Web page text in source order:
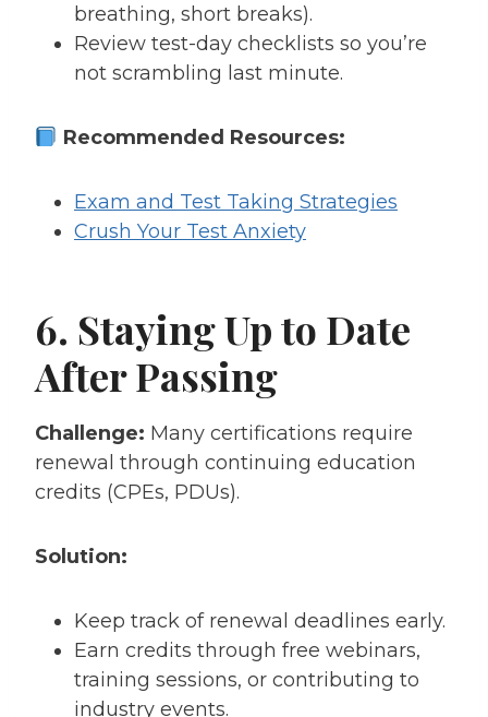
breathing, short breaks).
Review test-day checklists so you’re
not scrambling last minute.
Recommended Resources:
Exam and Test Taking Strategies
Crush Your Test Anxiety
6. Staying Up to Date
After Passing
Challenge: Many certifications require
renewal through continuing education
credits (CPEs, PDUs).
Solution:
Keep track of renewal deadlines early.
Earn credits through free webinars,
training sessions, or contributing to
industry events.